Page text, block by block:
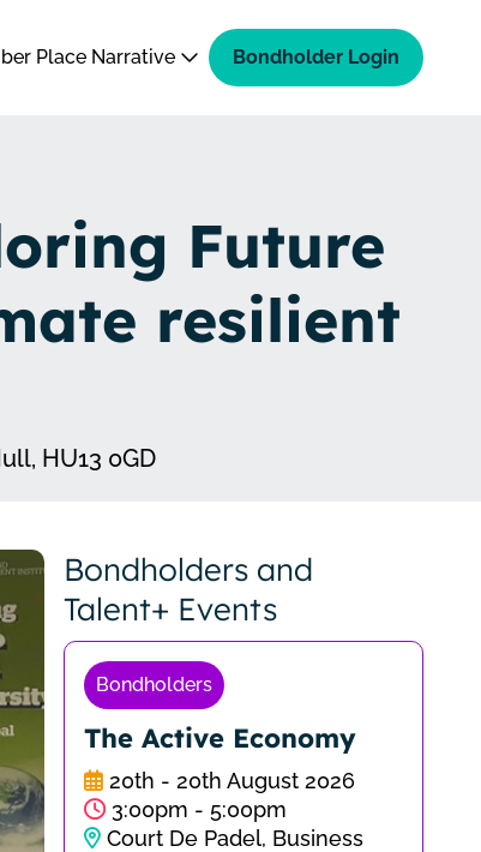
Place Narrative Bondholder Login
Future
resilient
HU13 0GD
Bondholders and
Talent+ Events
Bondholders
The Active Economy
20th - 20th August 2026
3:00pm - 5:00pm
Court De Padel, Business